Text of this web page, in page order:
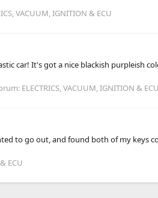
VACUUM, IGNITION & ECU
car! It's got a nice blackish purpleish
ELECTRICS, VACUUM, IGNITION & ECU
to go out, and found both of my keys
ECU